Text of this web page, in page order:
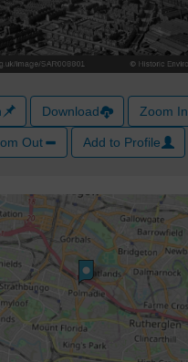
Download Zoom In
Out Add to Profile